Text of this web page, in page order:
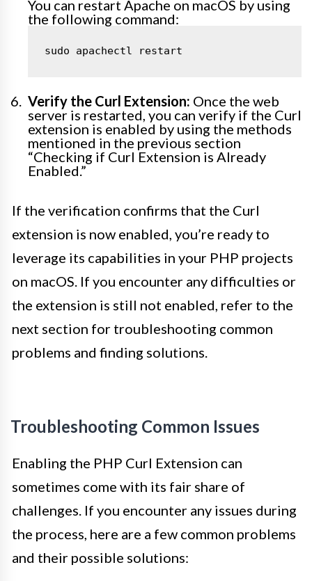
You can restart Apache on macOS by using
the following command:
sudo apachectl restart
Verify the Curl Extension: Once the web
server is restarted, you can verify if the Curl
extension is enabled by using the methods
mentioned in the previous section
“Checking if Curl Extension is Already
Enabled.”
If the verification confirms that the Curl
extension is now enabled, you’re ready to
leverage its capabilities in your PHP projects
on macOS. If you encounter any difficulties or
the extension is still not enabled, refer to the
next section for troubleshooting common
problems and finding solutions.
Troubleshooting Common Issues
Enabling the PHP Curl Extension can
sometimes come with its fair share of
challenges. If you encounter any issues during
the process, here are a few common problems
and their possible solutions: